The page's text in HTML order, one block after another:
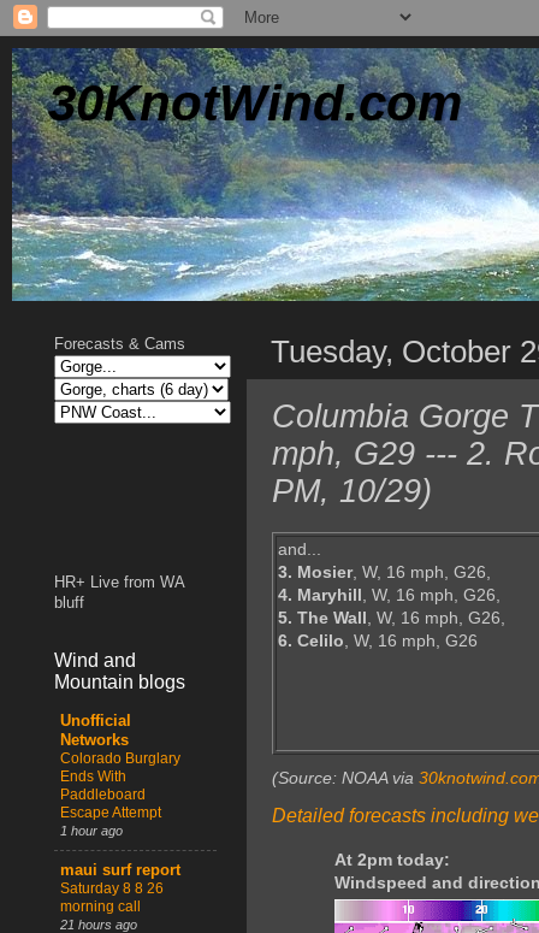
30KnotWind.com
Tuesday, October
Columbia Gorge
mph, G29 --- 2.
PM, 10/29)
and...
3. Mosier, W, 16 mph, G26,
4. Maryhill, W, 16 mph, G26,
5. The Wall, W, 16 mph, G26,
6. Celilo, W, 16 mph, G26
(Source: NOAA via
Detailed forecasts including
At 2pm today:
Windspeed and
Forecasts & Cams
HR+ Live from WA
bluff
Wind and
Mountain blogs
Unofficial
Networks
Colorado Burglary
Ends With
Paddleboard
Escape Attempt
1 hour ago
maui surf report
Saturday 8 8 26
morning call
21 hours ago